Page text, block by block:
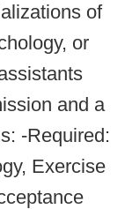
of
or
and a
-Required:
Exercise